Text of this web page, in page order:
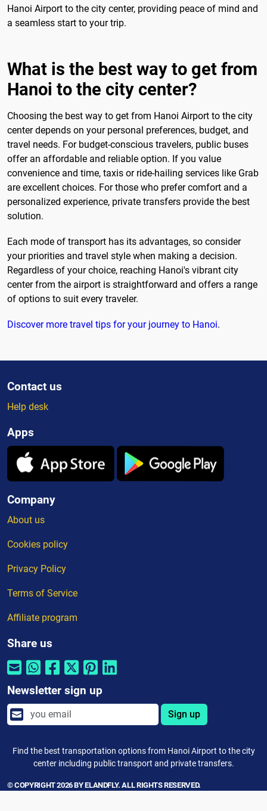
Hanoi Airport to the city center, providing peace of mind and
a seamless start to your trip.
What is the best way to get from
Hanoi to the city center?
Choosing the best way to get from Hanoi Airport to the city
center depends on your personal preferences, budget, and
travel needs. For budget-conscious travelers, public buses
offer an affordable and reliable option. If you value
convenience and time, taxis or ride-hailing services like Grab
are excellent choices. For those who prefer comfort and a
personalized experience, private transfers provide the best
solution.
Each mode of transport has its advantages, so consider
your priorities and travel style when making a decision.
Regardless of your choice, reaching Hanoi's vibrant city
center from the airport is straightforward and offers a range
of options to suit every traveler.
Discover more travel tips for your journey to Hanoi.
Contact us
Help desk
Apps
Company
About us
Cookies policy
Privacy Policy
Terms of Service
Affiliate program
Share us
Newsletter sign up
Sign up
Find the best transportation options from Hanoi Airport to the city
center including public transport and private transfers.
© COPYRIGHT 2026 BY ELANDFLY. ALL RIGHTS RESERVED.